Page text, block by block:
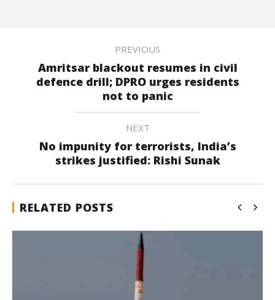
PREVIOUS
Amritsar blackout resumes in civil
defence drill; DPRO urges residents
not to panic
NEXT
No impunity for terrorists, India’s
strikes justified: Rishi Sunak
RELATED POSTS